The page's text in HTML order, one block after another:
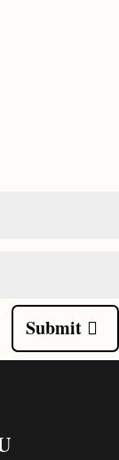
Submit